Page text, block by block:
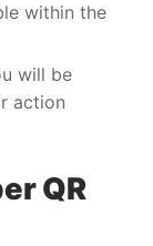
within the
will be
action
QR